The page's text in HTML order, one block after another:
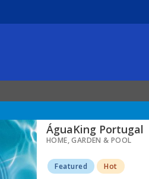
ÁguaKing Portugal
HOME, GARDEN & POOL
Featured Hot